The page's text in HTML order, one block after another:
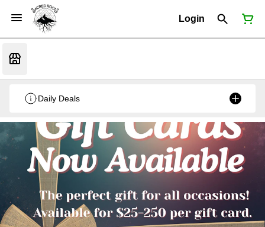
Login
Daily Deals